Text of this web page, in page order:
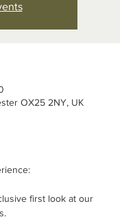
OX25 2NY, UK
first look at our